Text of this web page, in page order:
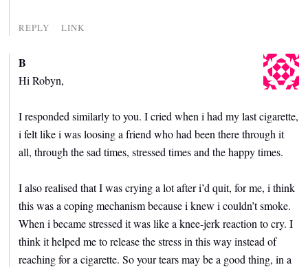
REPLY LINK
B
Hi Robyn,
I responded similarly to you. I cried when i had my last cigarette,
i felt like i was loosing a friend who had been there through it
all, through the sad times, stressed times and the happy times.
I also realised that I was crying a lot after i’d quit, for me, i think
this was a coping mechanism because i knew i couldn’t smoke.
When i became stressed it was like a knee-jerk reaction to cry. I
think it helped me to release the stress in this way instead of
reaching for a cigarette. So your tears may be a good thing, in a